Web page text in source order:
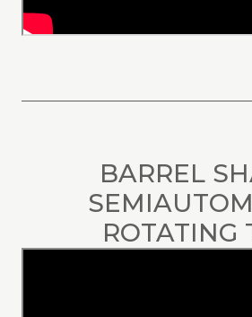
BARREL
ROTATING